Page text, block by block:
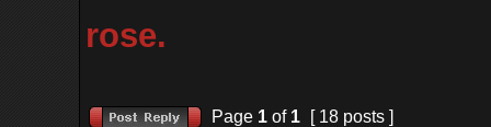
rose.
Page 1of 1 [ 18 posts ]